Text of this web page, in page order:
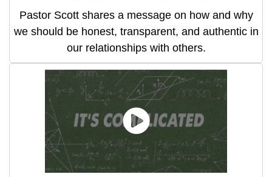
Pastor Scott shares a message on how and why
we should be honest, transparent, and authentic in
our relationships with others.